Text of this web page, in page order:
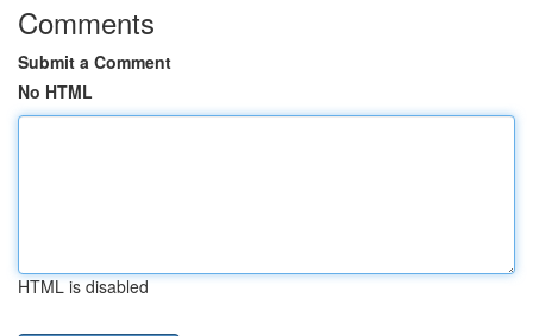
Comments
Submit a Comment
No HTML
HTML is disabled